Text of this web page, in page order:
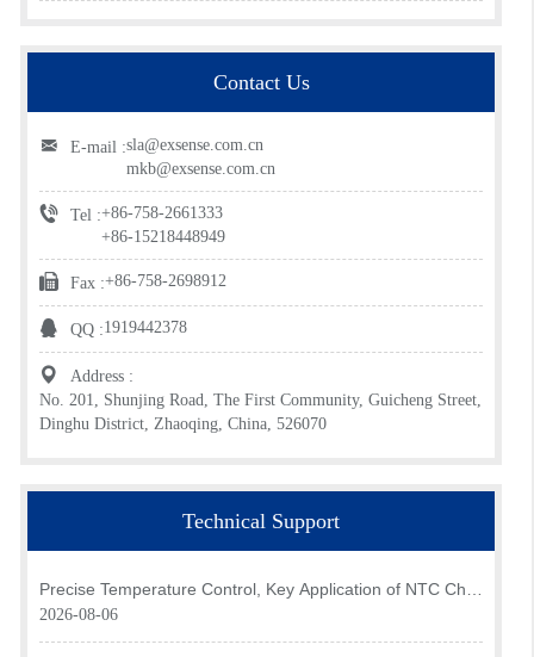
Contact Us
E-mail :sla@exsense.com.cn
mkb@exsense.com.cn
Tel :+86-758-2661333
+86-15218448949
Fax :+86-758-2698912
QQ :1919442378
Address :
No. 201, Shunjing Road, The First Community, Guicheng Street,
Dinghu District, Zhaoqing, China, 526070
Technical Support
Precise Temperature Control, Key Application of NTC Chip
in Optical Transceiver of AI Data Center
2026-08-06